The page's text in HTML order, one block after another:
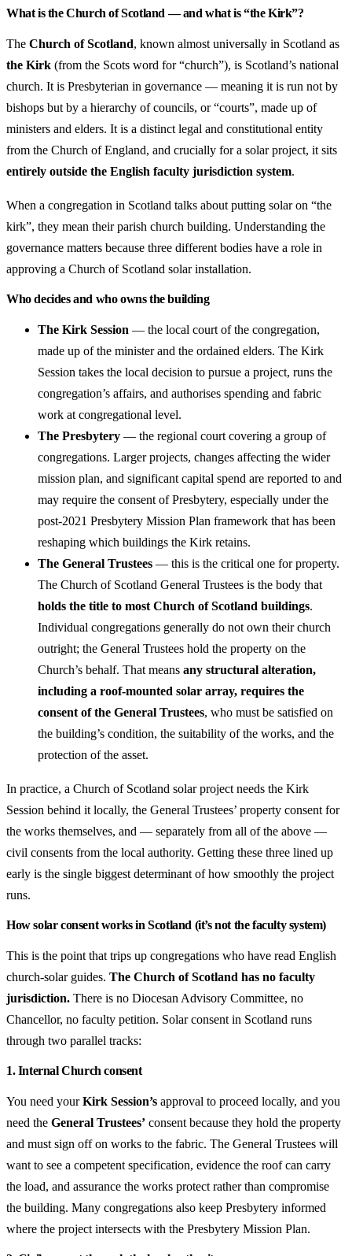
What is the Church of Scotland — and what is “the Kirk”?
The Church of Scotland, known almost universally in Scotland as
the Kirk (from the Scots word for “church”), is Scotland’s national
church. It is Presbyterian in governance — meaning it is run not by
bishops but by a hierarchy of councils, or “courts”, made up of
ministers and elders. It is a distinct legal and constitutional entity
from the Church of England, and crucially for a solar project, it sits
entirely outside the English faculty jurisdiction system.
When a congregation in Scotland talks about putting solar on “the
kirk”, they mean their parish church building. Understanding the
governance matters because three different bodies have a role in
approving a Church of Scotland solar installation.
Who decides and who owns the building
The Kirk Session — the local court of the congregation,
made up of the minister and the ordained elders. The Kirk
Session takes the local decision to pursue a project, runs the
congregation’s affairs, and authorises spending and fabric
work at congregational level.
The Presbytery — the regional court covering a group of
congregations. Larger projects, changes affecting the wider
mission plan, and significant capital spend are reported to and
may require the consent of Presbytery, especially under the
post-2021 Presbytery Mission Plan framework that has been
reshaping which buildings the Kirk retains.
The General Trustees — this is the critical one for property.
The Church of Scotland General Trustees is the body that
holds the title to most Church of Scotland buildings.
Individual congregations generally do not own their church
outright; the General Trustees hold the property on the
Church’s behalf. That means any structural alteration,
including a roof-mounted solar array, requires the
consent of the General Trustees, who must be satisfied on
the building’s condition, the suitability of the works, and the
protection of the asset.
In practice, a Church of Scotland solar project needs the Kirk
Session behind it locally, the General Trustees’ property consent for
the works themselves, and — separately from all of the above —
civil consents from the local authority. Getting these three lined up
early is the single biggest determinant of how smoothly the project
runs.
How solar consent works in Scotland (it’s not the faculty system)
This is the point that trips up congregations who have read English
church-solar guides. The Church of Scotland has no faculty
jurisdiction. There is no Diocesan Advisory Committee, no
Chancellor, no faculty petition. Solar consent in Scotland runs
through two parallel tracks:
1. Internal Church consent
You need yourKirk Session’s approval to proceed locally, and you
need the General Trustees’ consent because they hold the property
and must sign off on works to the fabric. The General Trustees will
want to see a competent specification, evidence the roof can carry
the load, and assurance the works protect rather than compromise
the building. Many congregations also keep Presbytery informed
where the project intersects with the Presbytery Mission Plan.